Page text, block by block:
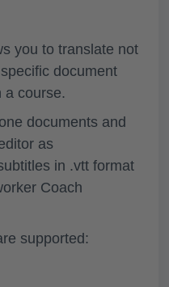
you to translate not
document
a course.
documents and
as
in .vtt format
Coach
supported: